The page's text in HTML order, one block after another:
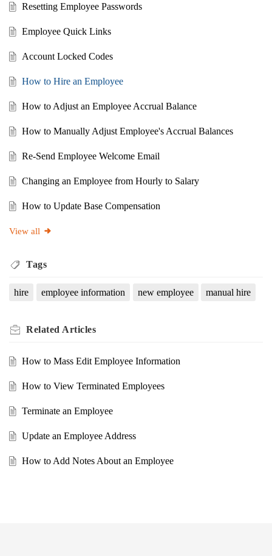
Resetting Employee Passwords
Employee Quick Links
Account Locked Codes
How to Hire an Employee
How to Adjust an Employee Accrual Balance
How to Manually Adjust Employee's Accrual Balances
Re-Send Employee Welcome Email
Changing an Employee from Hourly to Salary
How to Update Base Compensation
View all
Tags
hire employee information new employee manual hire
Related Articles
How to Mass Edit Employee Information
How to View Terminated Employees
Terminate an Employee
Update an Employee Address
How to Add Notes About an Employee